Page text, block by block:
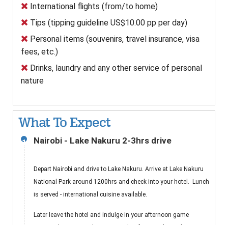
International flights (from/to home)
Tips (tipping guideline US$10.00 pp per day)
Personal items (souvenirs, travel insurance, visa
fees, etc.)
Drinks, laundry and any other service of personal
nature
What To Expect
1 Nairobi - Lake Nakuru 2-3hrs drive
Depart Nairobi and drive to Lake Nakuru. Arrive at Lake Nakuru
National Park around 1200hrs and check into your hotel. Lunch
is served - international cuisine available.
Later leave the hotel and indulge in your afternoon game